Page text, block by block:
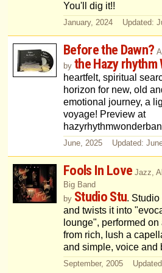
You'll dig it!!
January, 2024 Updated:
Before the Dawn?
by the Hazy rhythm
heartfelt, spiritual
horizon for new, old
emotional journey, a
voyage! Preview at
June, 2025 Updated:
Fools In Love Jazz,
Big Band
by Studio Stu.
and twists it into
lounge", performed
from rich, lush a
and simple, voice and
September, 2005